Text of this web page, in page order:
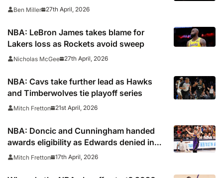
stream 2026
Ben Miller 27th April, 2026
NBA: LeBron James takes blame for
Lakers loss as Rockets avoid sweep
Nicholas McGee 27th April, 2026
NBA: Cavs take further lead as Hawks
and Timberwolves tie playoff series
Mitch Fretton 21st April, 2026
NBA: Doncic and Cunningham handed
awards eligibility as Edwards denied in
65-game rule controversy
Mitch Fretton 17th April, 2026